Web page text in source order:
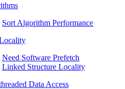
Sort Algorithm Performance
Need Software Prefetch
Linked Structure Locality
Data Access